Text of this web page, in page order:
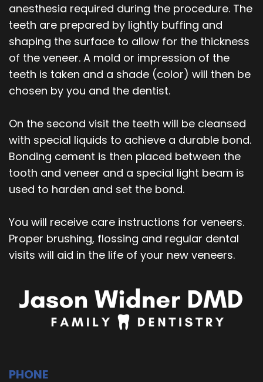
anesthesia required during the procedure. The
teeth are prepared by lightly buffing and
shaping the surface to allow for the thickness
of the veneer. A mold or impression of the
teeth is taken and a shade (color) will then be
chosen by you and the dentist.
On the second visit the teeth will be cleansed
with special liquids to achieve a durable bond.
Bonding cement is then placed between the
tooth and veneer and a special light beam is
used to harden and set the bond.
You will receive care instructions for veneers.
Proper brushing, flossing and regular dental
visits will aid in the life of your new veneers.
PHONE